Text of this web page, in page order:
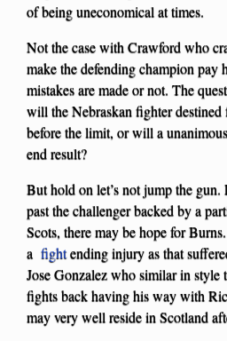
of being uneconomical at times.
Not the case with Crawford who
make the defending champion pay
mistakes are made or not. The
will the Nebraskan fighter
before the limit, or will a
end result?
But hold on let’s not jump the
past the challenger backed by a
Scots, there may be hope for
a fightending injury as that
Jose Gonzalez who similar in
fights back having his way with
may very well reside in Scotland